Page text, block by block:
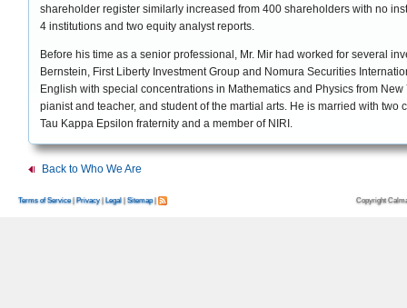
shareholder register similarly increased from 400 shareholders with no
4 institutions and two equity analyst reports.
Before his time as a senior professional, Mr. Mir had worked for several
Bernstein, First Liberty Investment Group and Nomura Securities
English with special concentrations in Mathematics and Physics from
pianist and teacher, and student of the martial arts. He is married with
Tau Kappa Epsilon fraternity and a member of NIRI.
Back to Who We Are
Terms of Service| Privacy| Legal Sitemap| Copyright